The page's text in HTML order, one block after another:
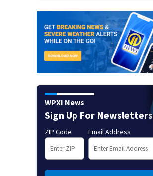
WPXI News
Sign Up For Newsletters
ZIP Code Email Address